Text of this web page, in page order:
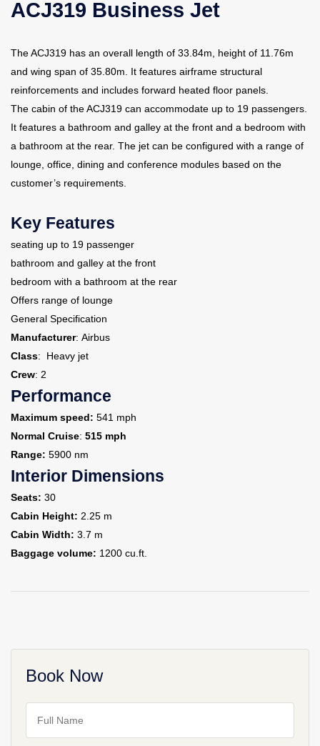
ACJ319 Business Jet
The ACJ319 has an overall length of 33.84m, height of 11.76m
and wing span of 35.80m. It features airframe structural
reinforcements and includes forward heated floor panels.
The cabin of the ACJ319 can accommodate up to 19 passengers.
It features a bathroom and galley at the front and a bedroom with
a bathroom at the rear. The jet can be configured with a range of
lounge, office, dining and conference modules based on the
customer’s requirements.
Key Features
seating up to 19 passenger
bathroom and galley at the front
bedroom with a bathroom at the rear
Offers range of lounge
General Specification
Manufacturer: Airbus
Class: Heavy jet
Crew: 2
Performance
Maximum speed: 541 mph
Normal Cruise: 515 mph
Range: 5900 nm
Interior Dimensions
Seats: 30
Cabin Height: 2.25 m
Cabin Width: 3.7 m
Baggage volume: 1200 cu.ft.
Book Now